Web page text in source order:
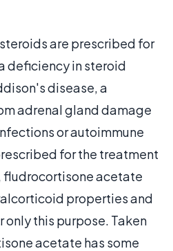
are prescribed for
deficiency in steroid
disease, a
adrenal gland damage
or autoimmune
for the treatment
fludrocortisone acetate
properties and
this purpose. Taken
acetate has some